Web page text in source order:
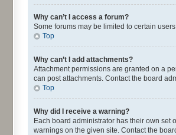
Why can’t I access a forum?
Some forums may be limited to certain
Top
Why can’t I add attachments?
Attachment permissions are granted on a
can post attachments. Contact the board
Top
Why did I receive a warning?
Each board administrator has their own set
warnings on the given site. Contact the